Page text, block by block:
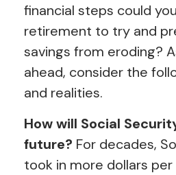
financial steps could
retirement to try and
savings from eroding?
ahead, consider the
and realities.
How will Social
future? For decades,
took in more dollars